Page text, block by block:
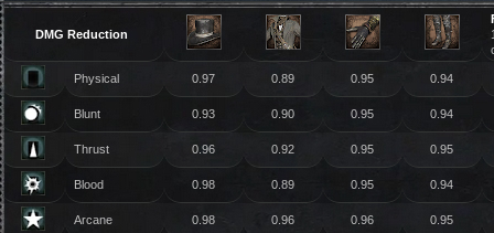
DMG Reduction
Physical 0.97 0.89 0.95 0.94
Blunt 0.93 0.90 0.95 0.94
Thrust 0.96 0.92 0.95 0.95
Blood 0.98 0.89 0.95 0.94
Arcane 0.98 0.96 0.96 0.95